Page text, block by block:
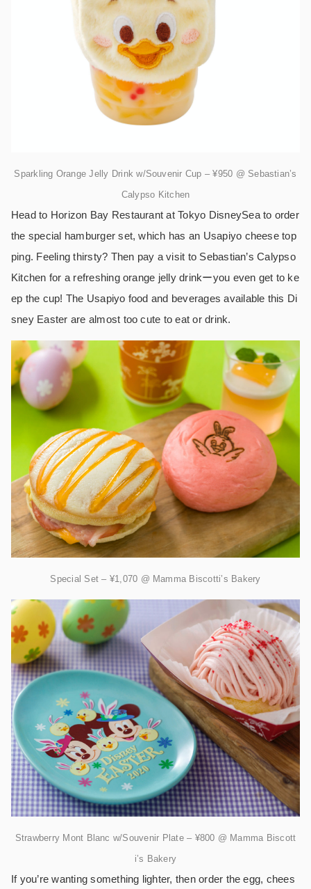
Sparkling Orange Jelly Drink w/Souvenir Cup – ¥950 @ Sebastian’s
Calypso Kitchen
Head to Horizon Bay Restaurant at Tokyo DisneySea to order
the special hamburger set, which has an Usapiyo cheese top
ping. Feeling thirsty? Then pay a visit to Sebastian’s Calypso
Kitchen for a refreshing orange jelly drinkーyou even get to ke
ep the cup! The Usapiyo food and beverages available this Di
sney Easter are almost too cute to eat or drink.
Special Set – ¥1,070 @ Mamma Biscotti’s Bakery
Strawberry Mont Blanc w/Souvenir Plate – ¥800 @ Mamma Biscott
i’s Bakery
If you’re wanting something lighter, then order the egg, chees